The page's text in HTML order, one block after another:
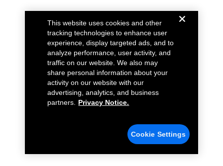
This website uses cookies and other
tracking technologies to enhance user
experience, display targeted ads, and to
analyze performance, user activity, and
traffic on our website. We also may
share personal information about your
activity on our website with our
advertising, analytics, and business
partners.
Privacy Notice.
Cookie Settings